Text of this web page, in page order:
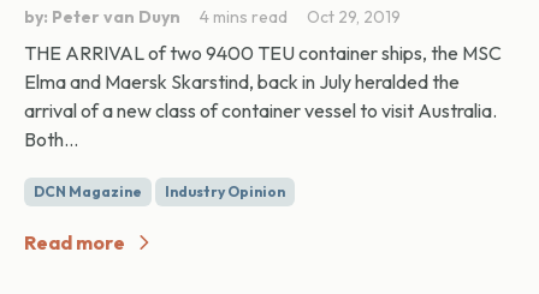
by: Peter van Duyn 4 mins read Oct 29, 2019
THE ARRIVAL of two 9400 TEU container ships, the MSC
Elma and Maersk Skarstind, back in July heralded the
arrival of a new class of container vessel to visit Australia.
Both...
DCN Magazine Industry Opinion
Read more